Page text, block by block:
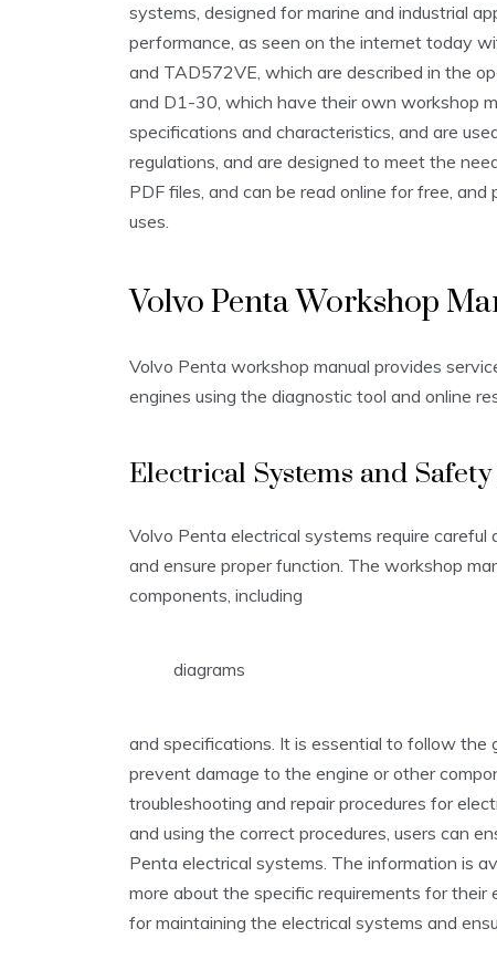
systems, designed for marine and industrial
performance, as seen on the internet today
and TAD572VE, which are described in the
and D1-30, which have their own workshop
specifications and characteristics, and are
regulations, and are designed to meet the
PDF files, and can be read online for free,
uses.
Volvo Penta Workshop
Volvo Penta workshop manual provides
engines using the diagnostic tool and online
Electrical Systems and
Volvo Penta electrical systems require
and ensure proper function. The workshop
components, including
diagrams
and specifications. It is essential to follow
prevent damage to the engine or other
troubleshooting and repair procedures for
and using the correct procedures, users can
Penta electrical systems. The information is
more about the specific requirements for their
for maintaining the electrical systems and